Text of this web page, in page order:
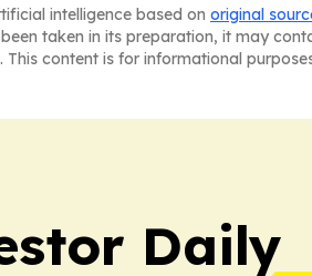
intelligence based on original
taken in its preparation, it may
content is for informational
Daily